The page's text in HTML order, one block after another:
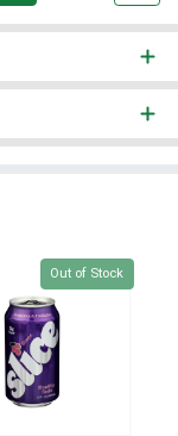
Quantity 0
Out of Stock